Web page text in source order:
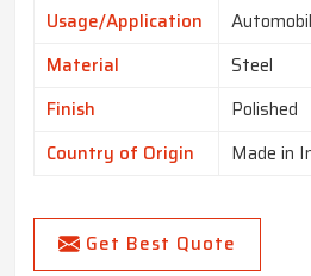
Usage/Application
Material
Steel
Finish
Polished
Country of Origin
Made in
Get Best Quote